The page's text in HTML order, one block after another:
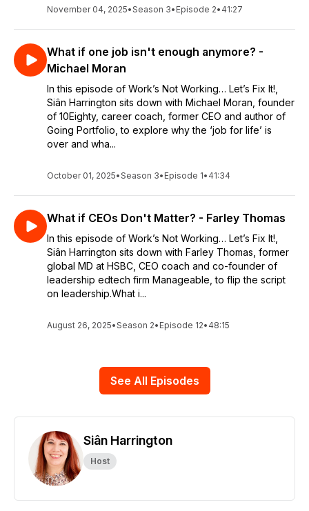
November 04, 2025•Season 3• Episode 2• 41:27
What if one job isn't enough anymore? -
Michael Moran
In this episode of Work’s Not Working… Let’s Fix It!,
Siân Harrington sits down with Michael Moran, founder
of 10Eighty, career coach, former CEO and author of
Going Portfolio, to explore why the ‘job for life’ is
over and wha...
October 01, 2025•Season 3• Episode 1• 41:34
What if CEOs Don't Matter? - Farley Thomas
In this episode of Work’s Not Working… Let’s Fix It!,
Siân Harrington sits down with Farley Thomas, former
global MD at HSBC, CEO coach and co-founder of
leadership edtech firm Manageable, to flip the script
on leadership.What i...
August 26, 2025•Season 2• Episode 12• 48:15
See All Episodes
Siân Harrington
Host